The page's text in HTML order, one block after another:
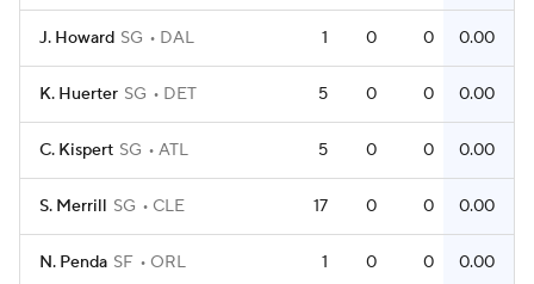
J. Howard SG DAL 1 0 0 0.00
K. Huerter SG DET 5 0 0 0.00
C. Kispert SG ATL 5 0 0 0.00
S. Merrill SG CLE 17 0 0 0.00
N. Penda SF ORL 1 0 0 0.00